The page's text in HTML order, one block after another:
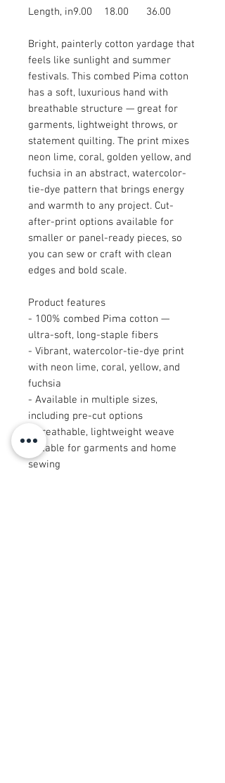
Length, in9.00 18.00 36.00
Bright, painterly cotton yardage that
feels like sunlight and summer
festivals. This combed Pima cotton
has a soft, luxurious hand with
breathable structure — great for
garments, lightweight throws, or
statement quilting. The print mixes
neon lime, coral, golden yellow, and
fuchsia in an abstract, watercolor-
tie-dye pattern that brings energy
and warmth to any project. Cut-
after-print options available for
smaller or panel-ready pieces, so
you can sew or craft with clean
edges and bold scale.
Product features
- 100% combed Pima cotton —
ultra-soft, long-staple fibers
- Vibrant, watercolor-tie-dye print
with neon lime, coral, yellow, and
fuchsia
- Available in multiple sizes,
including pre-cut options
- Breathable, lightweight weave
suitable for garments and home
sewing